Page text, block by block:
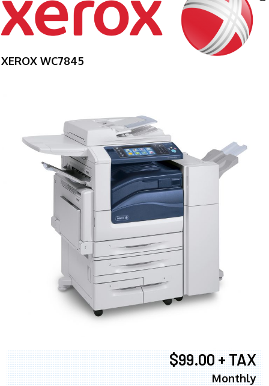
XEROX WC7845
$99.00 + TAX
Monthly